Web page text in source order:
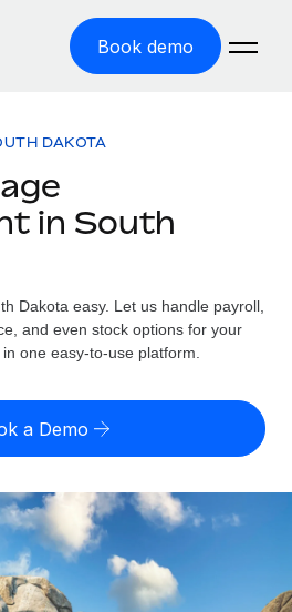
Book demo
zero entity cost
contractors worldwide
contractors globally
employment tasks
support by country
calculator
and payout speeds for global
Login
DAKOTA
in South
Dakota easy. Let us handle payroll,
and even stock options for your
one easy-to-use platform.
a Demo